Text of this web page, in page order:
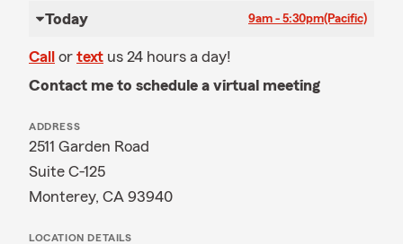
Today 9am - 5:30pm(Pacific)
Call or text us 24 hours a day!
Contact me to schedule a virtual meeting
ADDRESS
2511 Garden Road
Suite C-125
Monterey, CA 93940
LOCATION DETAILS